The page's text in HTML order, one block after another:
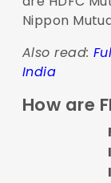
Nippon
Also read:
India
How are